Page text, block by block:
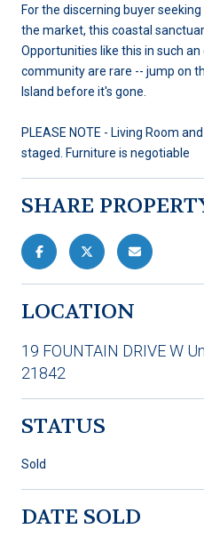
For the discerning buyer
the market, this coastal
Opportunities like this in such
community are rare -- jump on
Island before it's gone.
PLEASE NOTE - Living Room
staged. Furniture is negotiable
SHARE
LOCATION
19 FOUNTAIN DRIVE W
21842
STATUS
Sold
DATE SOLD